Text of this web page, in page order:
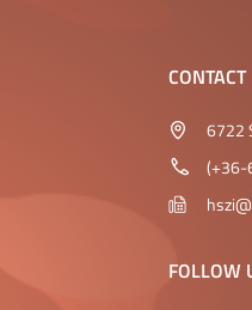
CONTACT
6722
(+36-
FOLLOW